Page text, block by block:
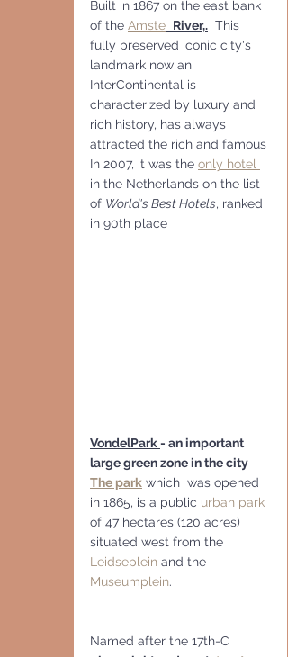
Built in 1867 on the east bank
of the Amste River,.
  This
fully preserved iconic city's
landmark now an
InterContinental is
characterized by luxury and
rich history, has always
attracted the rich and famous
In 2007, it was the only hotel
in the Netherlands on the list
of World's Best Hotels, ranked
in 90th place
VondelPark - an important
large green zone in the city
The park which  was opened
in 1865, is a public urban park
of 47 hectares (120 acres)
situated west from the
Leidseplein and the
Museumplein.
Named after the 17th-C